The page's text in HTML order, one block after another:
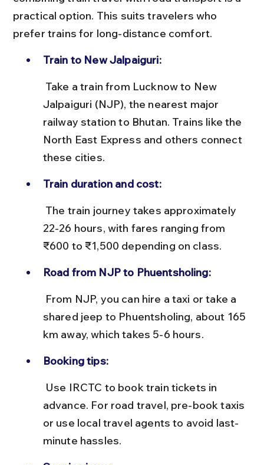
practical option. This suits travelers who
prefer trains for long-distance comfort.
Train to New Jalpaiguri:
Jalpaiguri (NJP), the nearest major
railway station to Bhutan. Trains like the
North East Express and others connect
these cities.
Train duration and cost:
22-26 hours, with fares ranging from
₹600 to ₹1,500 depending on class.
Road from NJP to Phuentsholing:
shared jeep to Phuentsholing, about 165
km away, which takes 5-6 hours.
Booking tips:
advance. For road travel, pre-book taxis
or use local travel agents to avoid last-
minute hassles.